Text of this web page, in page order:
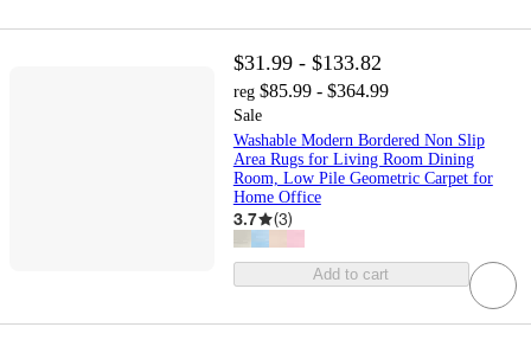
$31.99 - $133.82
reg $85.99 - $364.99
Sale
Washable Modern Bordered Non Slip
Area Rugs for Living Room Dining
Room, Low Pile Geometric Carpet for
Home Office
3.7 (3)
Add to cart